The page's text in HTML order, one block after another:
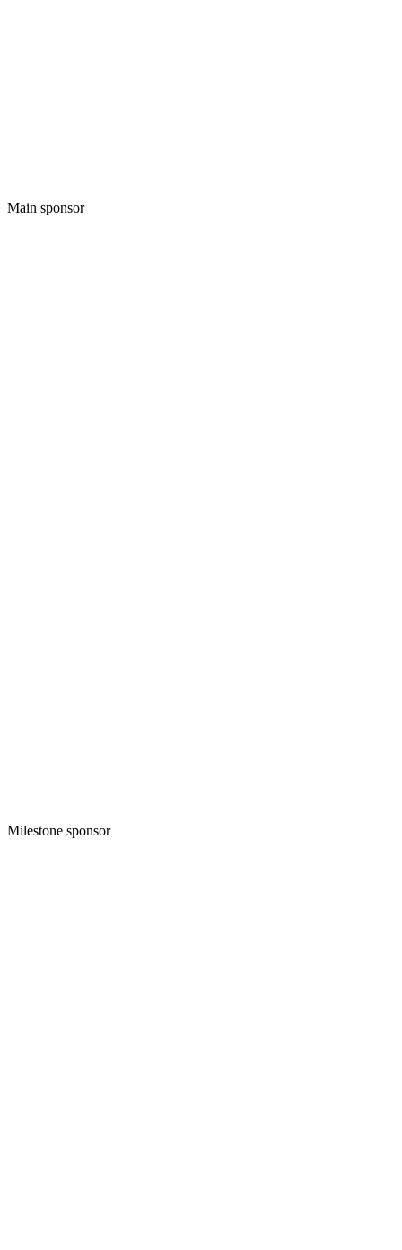
Main sponsor
Milestone sponsor